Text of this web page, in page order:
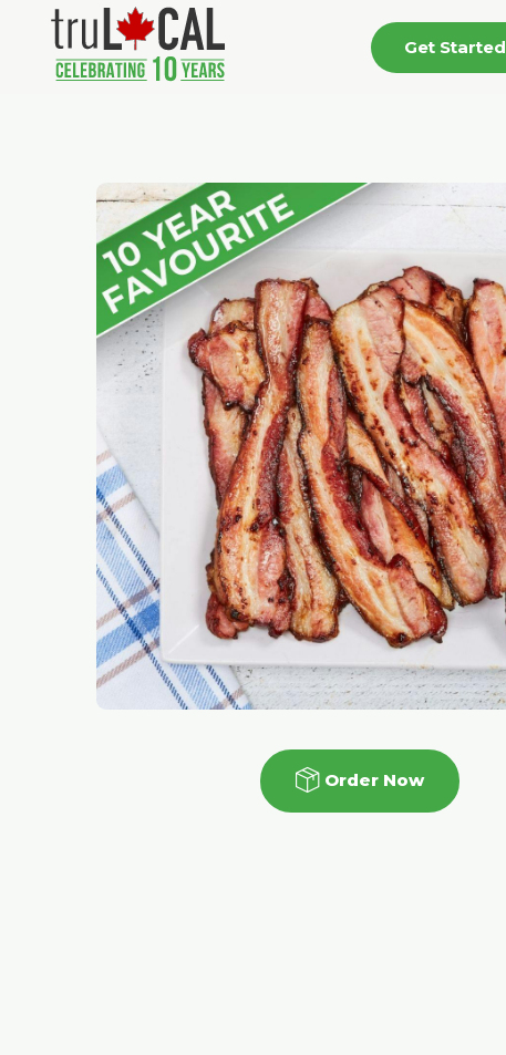
Get Started
Order Now